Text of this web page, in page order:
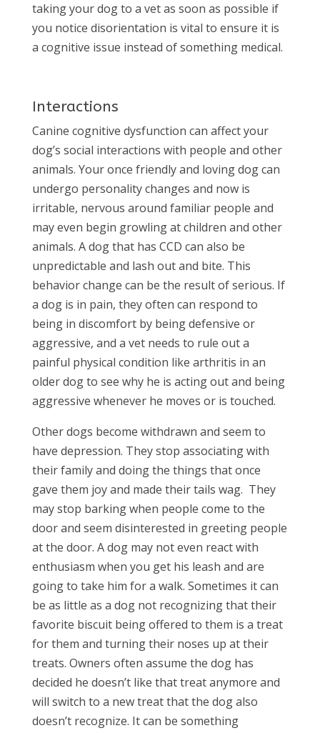
taking your dog to a vet as soon as possible if
you notice disorientation is vital to ensure it is
a cognitive issue instead of something medical.
Interactions
Canine cognitive dysfunction can affect your
dog’s social interactions with people and other
animals. Your once friendly and loving dog can
undergo personality changes and now is
irritable, nervous around familiar people and
may even begin growling at children and other
animals. A dog that has CCD can also be
unpredictable and lash out and bite. This
behavior change can be the result of serious. If
a dog is in pain, they often can respond to
being in discomfort by being defensive or
aggressive, and a vet needs to rule out a
painful physical condition like arthritis in an
older dog to see why he is acting out and being
aggressive whenever he moves or is touched.
Other dogs become withdrawn and seem to
have depression. They stop associating with
their family and doing the things that once
gave them joy and made their tails wag. They
may stop barking when people come to the
door and seem disinterested in greeting people
at the door. A dog may not even react with
enthusiasm when you get his leash and are
going to take him for a walk. Sometimes it can
be as little as a dog not recognizing that their
favorite biscuit being offered to them is a treat
for them and turning their noses up at their
treats. Owners often assume the dog has
decided he doesn’t like that treat anymore and
will switch to a new treat that the dog also
doesn’t recognize. It can be something